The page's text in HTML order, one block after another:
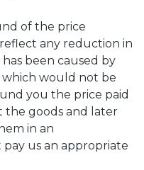
of the price
any reduction in
been caused by
would not be
you the price paid
the goods and later
in an
us an appropriate